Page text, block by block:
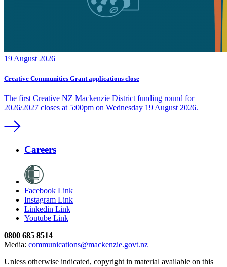
19 August 2026
Creative Communities Grant applications close
The first Creative NZ Mackenzie District funding round for
2026/2027 closes at 5:00pm on Wednesday 19 August 2026.
Careers
Facebook Link
Instagram Link
Linkedin Link
Youtube Link
0800 685 8514
Media: communications@mackenzie.govt.nz
Unless otherwise indicated, copyright in material available on this